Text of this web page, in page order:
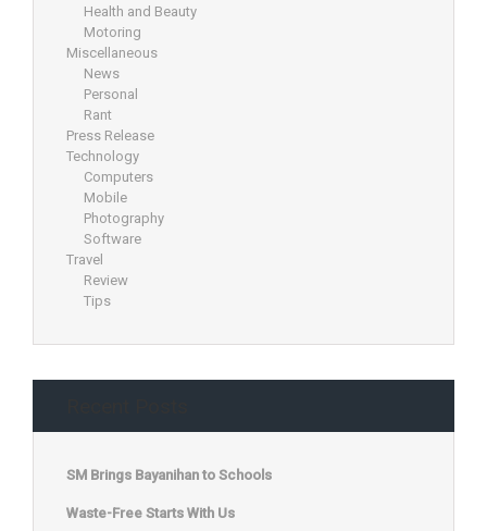
Health and Beauty
Motoring
Miscellaneous
News
Personal
Rant
Press Release
Technology
Computers
Mobile
Photography
Software
Travel
Review
Tips
SM Brings Bayanihan to Schools
Waste-Free Starts With Us